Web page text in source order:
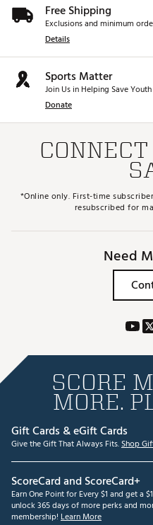
Free Shipping
Exclusions and minimum
Details
Sports Matter
Join Us in Helping Save
Donate
*Online only. First-time
resubscribed for
Need
SCORE
MORE.
Gift Cards & eGift Cards
Give the Gift That Always Fits.Shop
ScoreCard and ScoreCard+
Earn One Point for Every $1 and get a
unlock 365 days of more perks and
membership! Learn More